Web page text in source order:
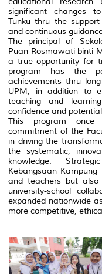
significant changes
Tunku thru the
and continuous
The principal of
Puan Rosmawati binti
a true opportunity for
program has the
achievements thru
UPM, in addition to
teaching and
confidence and
This program once
commitment of the
in driving the
the systematic,
knowledge.
Kebangsaan
and teachers but
university-school
expanded nationwide
more competitive,